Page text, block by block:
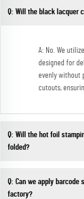
Q: Will the black lacquer
A: No. We
designed for
evenly without
cutouts,
Q: Will the hot foil
folded?
Q: Can we apply
factory?